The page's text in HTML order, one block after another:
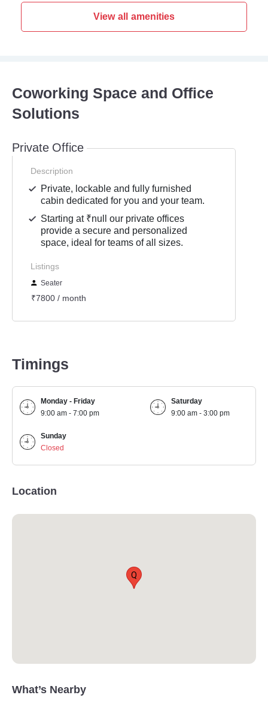
View all amenities
Coworking Space and Office
Solutions
Private Office
Description
Private, lockable and fully furnished
cabin dedicated for you and your team.
Starting at ₹null our private offices
provide a secure and personalized
space, ideal for teams of all sizes.
Listings
Seater
₹7800 / month
Timings
Monday - Friday
9:00 am - 7:00 pm
Saturday
9:00 am - 3:00 pm
Sunday
Closed
Location
Q
What’s Nearby